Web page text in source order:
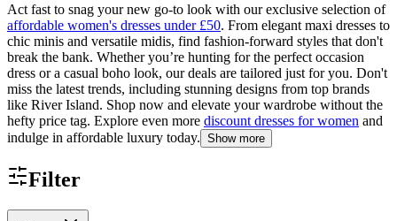
Act fast to snag your new go-to look with our exclusive selection of
affordable women's dresses under £50. From elegant maxi dresses to
chic minis and versatile midis, find fashion-forward styles that don't
break the bank. Whether you’re hunting for the perfect occasion
dress or a casual boho look, our deals are tailored just for you. Don't
miss the latest trends, including stunning designs from top brands
like River Island. Shop now and elevate your wardrobe without the
hefty price tag. Explore even more discount dresses for women and
indulge in affordable luxury today. Show more
Filter